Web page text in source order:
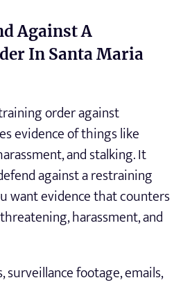
Against A
In Santa Maria
order against
evidence of things like
and stalking. It
against a restraining
want evidence that counters
harassment, and
surveillance footage, emails,